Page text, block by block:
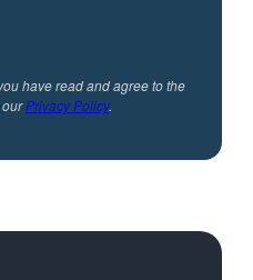
have read and agree to the
ourPrivacy Policy.